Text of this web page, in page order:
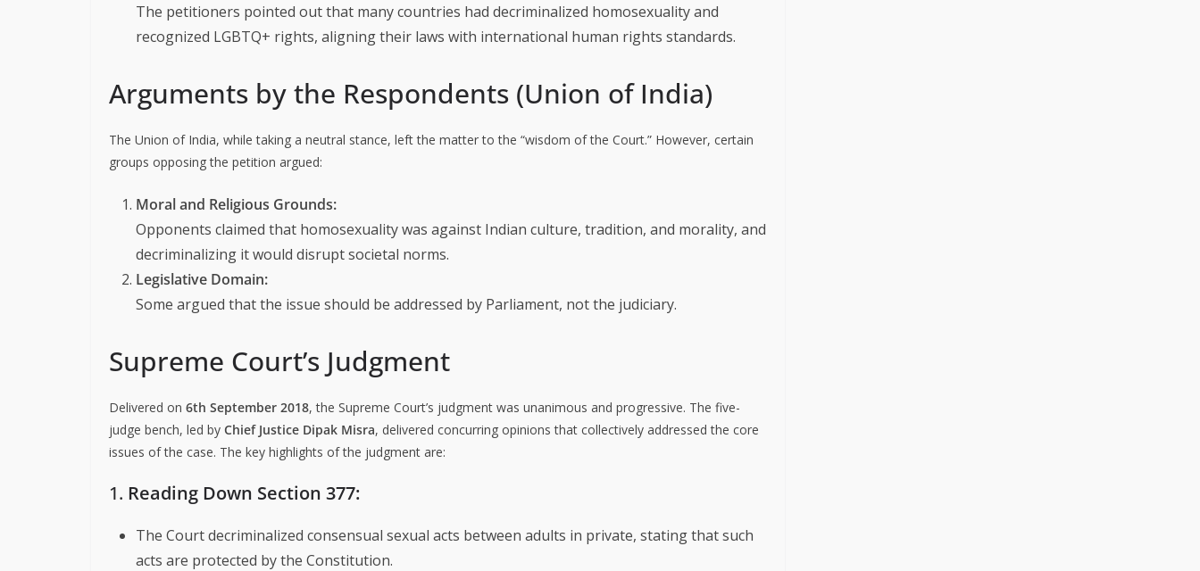
The petitioners pointed out that many countries had decriminalized homosexuality and
recognized LGBTQ+ rights, aligning their laws with international human rights standards.
Arguments by the Respondents (Union of India)
The Union of India, while taking a neutral stance, left the matter to the “wisdom of the Court.” However, certain
groups opposing the petition argued:
Moral and Religious Grounds:
Opponents claimed that homosexuality was against Indian culture, tradition, and morality, and
decriminalizing it would disrupt societal norms.
Legislative Domain:
Some argued that the issue should be addressed by Parliament, not the judiciary.
Supreme Court’s Judgment
Delivered on 6th September 2018, the Supreme Court’s judgment was unanimous and progressive. The five-
judge bench, led by Chief Justice Dipak Misra, delivered concurring opinions that collectively addressed the core
issues of the case. The key highlights of the judgment are:
1. Reading Down Section 377:
The Court decriminalized consensual sexual acts between adults in private, stating that such
acts are protected by the Constitution.